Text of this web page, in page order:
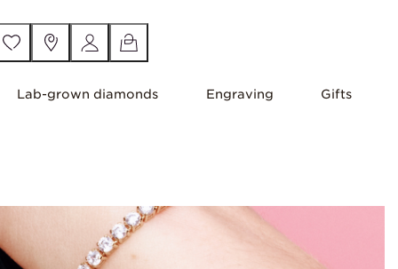
Lab-grown diamonds Engraving Gifts